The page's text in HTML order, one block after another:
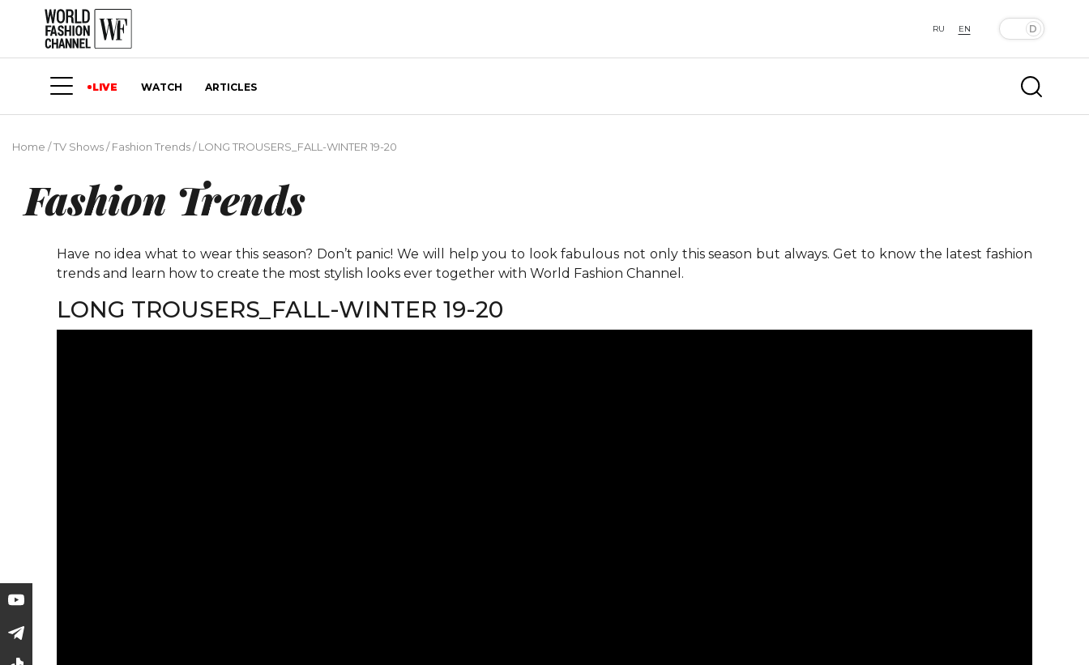
RU EN
LIVE WATCH ARTICLES
Home /TV Shows/Fashion Trends/LONG TROUSERS_FALL-WINTER 19-20
Fashion Trends
Have no idea what to wear this season? Don’t panic! We will help you to look fabulous not only this season but always. Get to know the latest fashion
trends and learn how to create the most stylish looks ever together with World Fashion Channel.
LONG TROUSERS_FALL-WINTER 19-20